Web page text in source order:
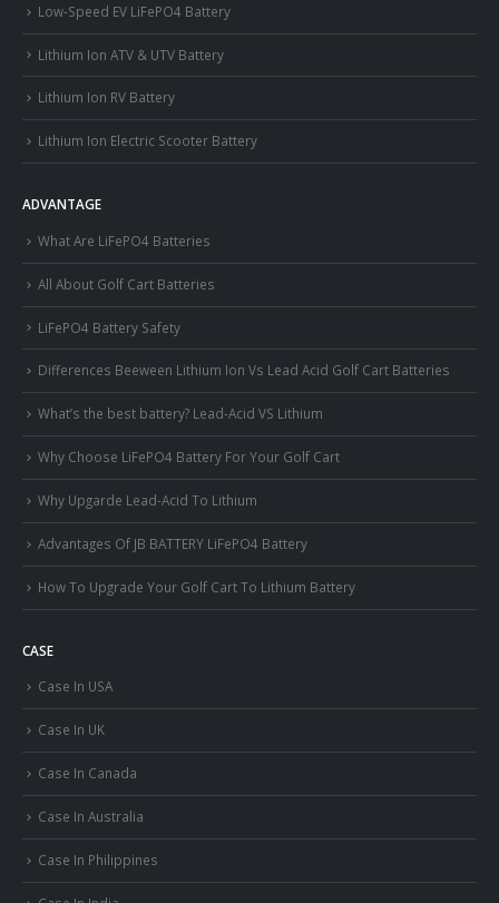
Low-Speed EV LiFePO4 Battery
Lithium Ion ATV & UTV Battery
Lithium Ion RV Battery
Lithium Ion Electric Scooter Battery
ADVANTAGE
What Are LiFePO4 Batteries
All About Golf Cart Batteries
LiFePO4 Battery Safety
Differences Beeween Lithium Ion Vs Lead Acid Golf Cart Batteries
What’s the best battery? Lead-Acid VS Lithium
Why Choose LiFePO4 Battery For Your Golf Cart
Why Upgarde Lead-Acid To Lithium
Advantages Of JB BATTERY LiFePO4 Battery
How To Upgrade Your Golf Cart To Lithium Battery
CASE
Case In USA
Case In UK
Case In Canada
Case In Australia
Case In Philippines